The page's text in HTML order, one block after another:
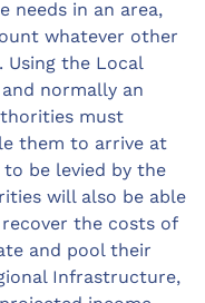
needs in an area,
whatever other
Using the Local
normally an
must
them to arrive at
be levied by the
will also be able
the costs of
and pool their
Infrastructure,